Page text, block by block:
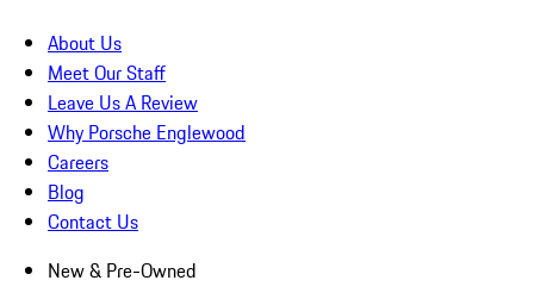
About Us
Meet Our Staff
Leave Us A Review
Why Porsche Englewood
Careers
Blog
Contact Us
New & Pre-Owned